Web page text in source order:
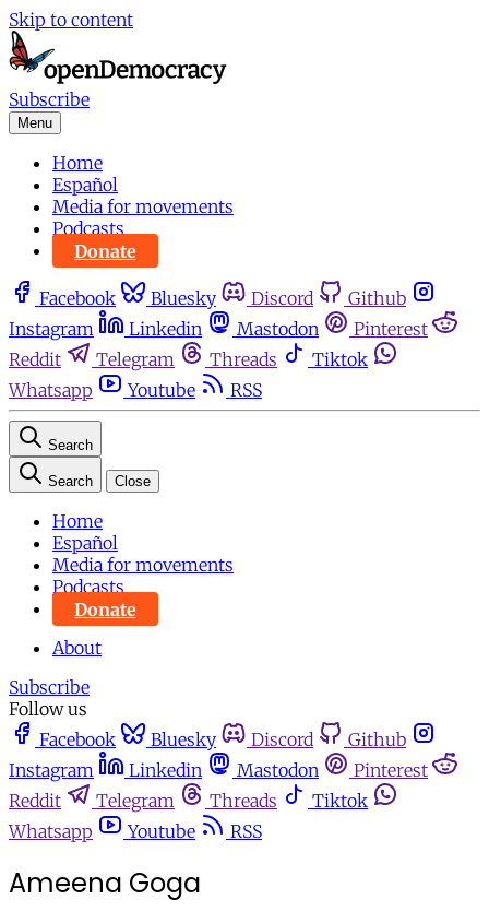
Skip to content
Subscribe
Menu
Home
Español
Media for movements
Podcasts
Donate
Facebook Bluesky Discord
Github
Instagram
Linkedin Mastodon
Pinterest
Reddit
Telegram Threads
Tiktok
Whatsapp
Youtube RSS
Search
Search Close
Home
Español
Media for movements
Podcasts
Donate
About
Subscribe
Follow us
Facebook
Bluesky Discord
Github
Instagram
Linkedin Mastodon
Pinterest
Reddit
Telegram Threads
Tiktok
Whatsapp
Youtube RSS
Ameena Goga